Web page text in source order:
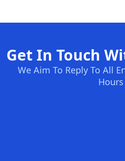
Get In Touch
We Aim To Reply To All
Hours